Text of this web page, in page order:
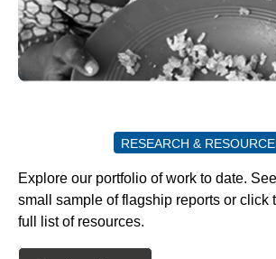
RESEARCH &
Explore our portfolio of work to date.
small sample of flagship reports or click
full list of resources.